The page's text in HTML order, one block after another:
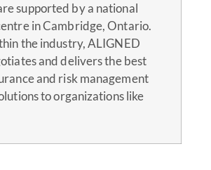
supported by a national
in Cambridge, Ontario.
the industry, ALIGNED
and delivers the best
and risk management
to organizations like